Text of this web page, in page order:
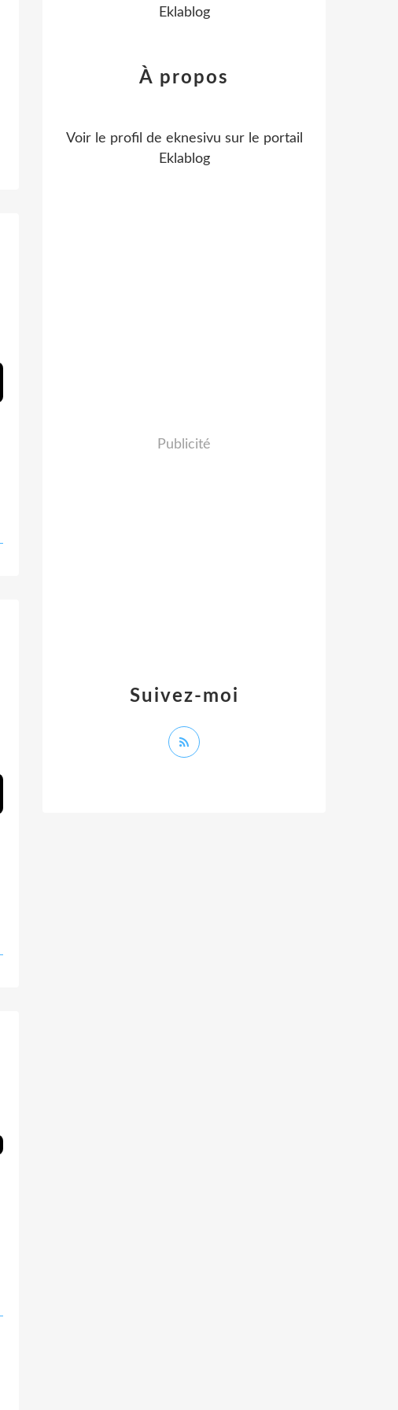
Eklablog
Suivez-moi
À propos
Voir le profil de eknesivu sur le portail
Eklablog
Publicité